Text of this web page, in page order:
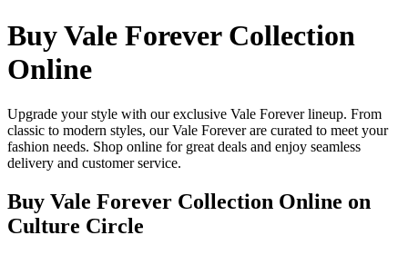
Buy Vale Forever Collection
Online
Upgrade your style with our exclusive Vale Forever lineup. From
classic to modern styles, our Vale Forever are curated to meet your
fashion needs. Shop online for great deals and enjoy seamless
delivery and customer service.
Buy Vale Forever Collection Online on
Culture Circle